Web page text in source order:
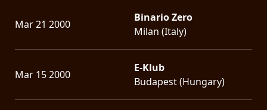
Mar 21 2000
Binario Zero
Milan (Italy)
Mar 15 2000
E-Klub
Budapest (Hungary)